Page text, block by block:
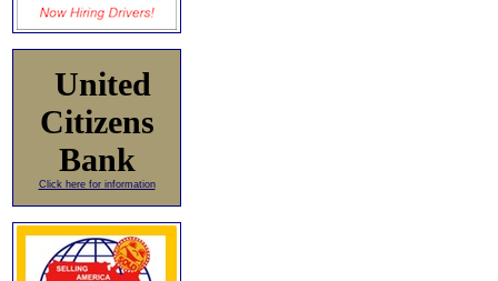
United
Citizens
Bank
Click here for information